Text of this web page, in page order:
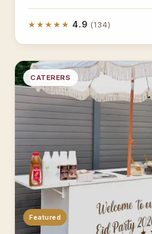
★★★★★ 4.9 (134)
CATERERS
Featured